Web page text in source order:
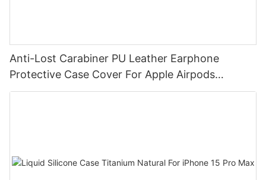
Anti-Lost Carabiner PU Leather Earphone
Protective Case Cover For Apple Airpods
DJS1111